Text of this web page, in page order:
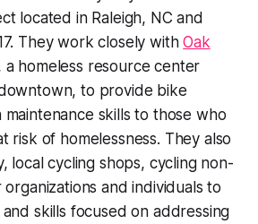
located in Raleigh, NC and
They work closely withOak
a homeless resource center
to provide bike
skills to those who
risk of homelessness. They also
local cycling shops, cycling non-
and individuals to
skills focused on addressing